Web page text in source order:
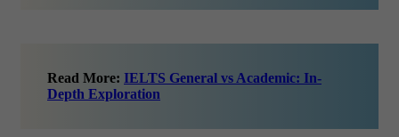
Read More: IELTS General vs Academic: In-
Depth Exploration